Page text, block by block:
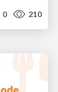
0 210